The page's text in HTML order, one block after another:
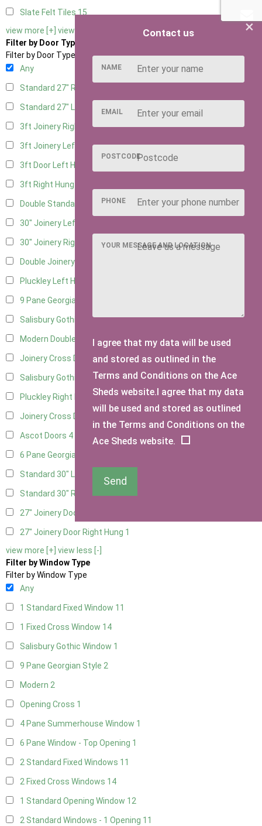
Slate Felt Tiles15
view more [+] view less [-]
Filter by Door Type
Filter by Door Type
Any
Standard 27" Right Hung
Standard 27" Left Hung9
3ft Joinery Right Hung18
3ft Joinery Left Hung18
3ft Door Left Hung
3ft Right Hung
Double Standard Doors7
30" Joinery Left Hung
30" Joinery Right Hung18
Double Joinery
Pluckley Left Hung
9 Pane Georgian Door Right Hung
Salisbury Gothic Left Hung2
Modern Double
Joinery Cross Door Left Hung2
Salisbury Gothic Right Hung1
Pluckley Right Hung2
Joinery Cross Door Right Hung
Ascot Doors 4
6 Pane Georgian Doors
Standard 30" Left Hung
Standard 30" Right Hung11
27" Joinery Door Left Hung
27" Joinery Door Right Hung 1
view more [+] view less [-]
Filter by Window Type
Filter by Window Type
Any
1 Standard Fixed Window 11
1 Fixed Cross Window 14
Salisbury Gothic Window 1
9 Pane Georgian Style 2
Modern 2
Opening Cross 1
4 Pane Summerhouse Window 1
6 Pane Window - Top Opening 1
2 Standard Fixed Windows 11
2 Fixed Cross Windows 14
1 Standard Opening Window 12
2 Standard Windows - 1 Opening 11
×
Contact us
NAME
EMAIL
POSTCODE
PHONE
YOUR MESSAGE AND LOCATION
I agree that my data will be used
and stored as outlined in the
Terms and Conditions on the Ace
Sheds website.I agree that my data
will be used and stored as outlined
in the Terms and Conditions on the
Ace Sheds website.
Send